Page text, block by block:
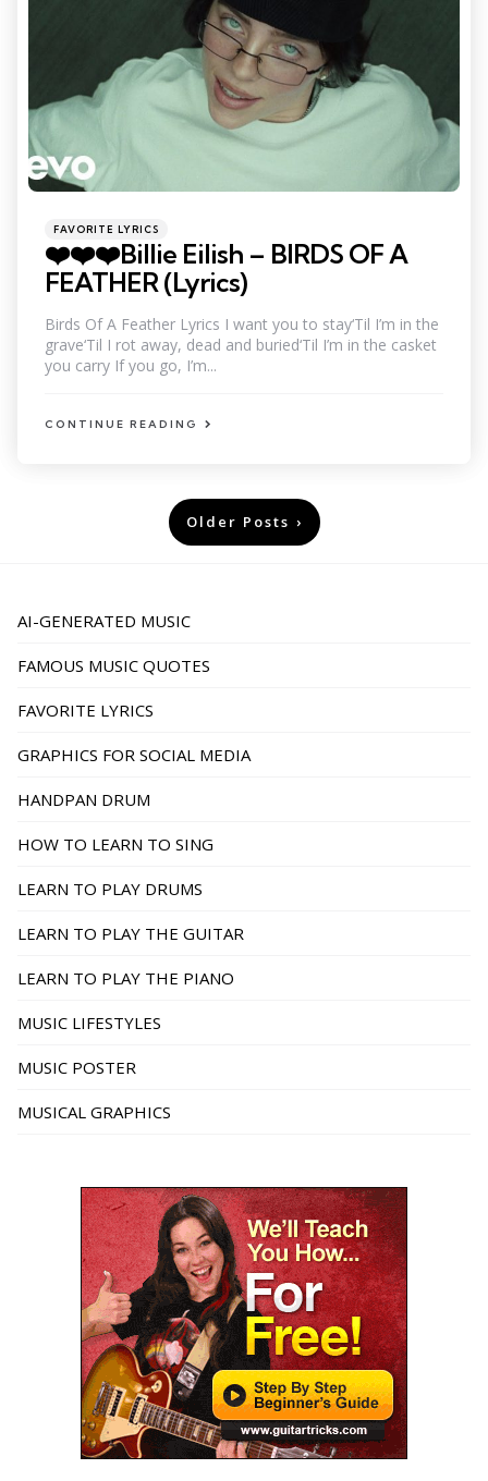
Categories
Posted
FAVORITE LYRICS
❤️❤️❤️Billie Eilish – BIRDS OF A
FEATHER (Lyrics)
Birds Of A Feather Lyrics I want you to stay‘Til I’m in the
grave‘Til I rot away, dead and buried‘Til I’m in the casket
you carry If you go, I’m...
CONTINUE READING
Older Posts
AI-GENERATED MUSIC
FAMOUS MUSIC QUOTES
FAVORITE LYRICS
GRAPHICS FOR SOCIAL MEDIA
HANDPAN DRUM
HOW TO LEARN TO SING
LEARN TO PLAY DRUMS
LEARN TO PLAY THE GUITAR
LEARN TO PLAY THE PIANO
MUSIC LIFESTYLES
MUSIC POSTER
MUSICAL GRAPHICS